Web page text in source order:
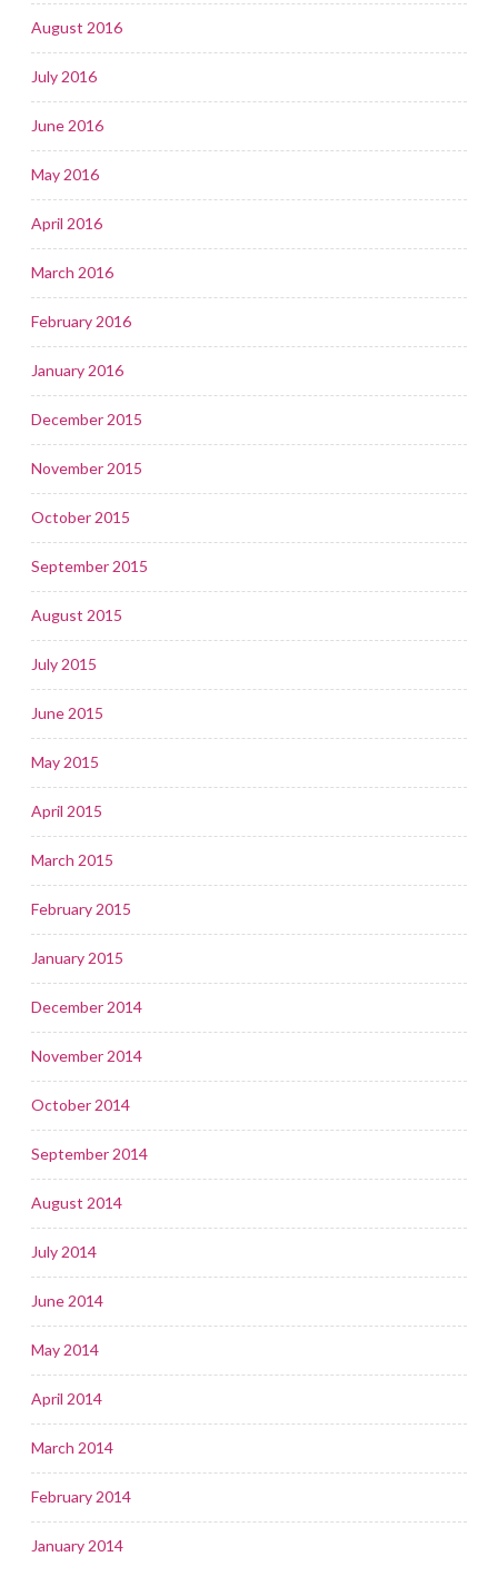
August 2016
July 2016
June 2016
May 2016
April 2016
March 2016
February 2016
January 2016
December 2015
November 2015
October 2015
September 2015
August 2015
July 2015
June 2015
May 2015
April 2015
March 2015
February 2015
January 2015
December 2014
November 2014
October 2014
September 2014
August 2014
July 2014
June 2014
May 2014
April 2014
March 2014
February 2014
January 2014